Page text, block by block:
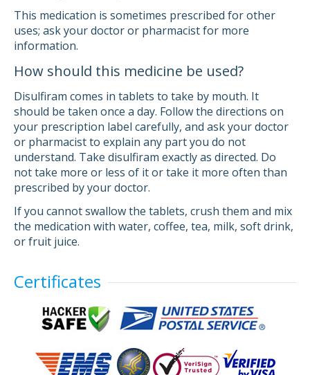
This medication is sometimes prescribed for other
uses; ask your doctor or pharmacist for more
information.
How should this medicine be used?
Disulfiram comes in tablets to take by mouth. It
should be taken once a day. Follow the directions on
your prescription label carefully, and ask your doctor
or pharmacist to explain any part you do not
understand. Take disulfiram exactly as directed. Do
not take more or less of it or take it more often than
prescribed by your doctor.
If you cannot swallow the tablets, crush them and mix
the medication with water, coffee, tea, milk, soft drink,
or fruit juice.
Certificates